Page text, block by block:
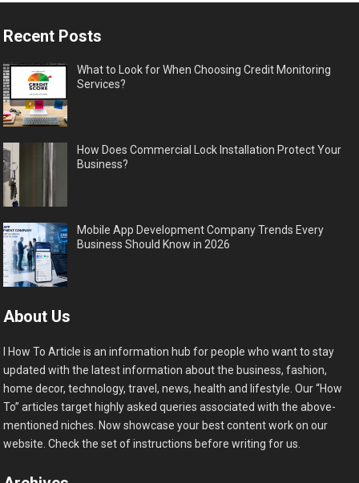
Recent Posts
What to Look for When Choosing Credit Monitoring
Services?
How Does Commercial Lock Installation Protect Your
Business?
Mobile App Development Company Trends Every
Business Should Know in 2026
About Us
I How To Article is an information hub for people who want to stay
updated with the latest information about the business, fashion,
home decor, technology, travel, news, health and lifestyle. Our “How
To” articles target highly asked queries associated with the above-
mentioned niches. Now showcase your best content work on our
website. Check the set of instructions before writing for us.